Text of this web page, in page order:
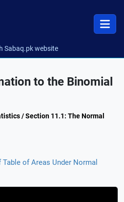
Sabaq.pk website
to the Binomial
/ Section 11.1: The Normal
of Areas Under Normal